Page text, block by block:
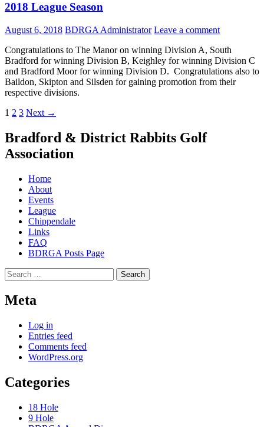
2018 League Season
August 6, 2018 BDRGA Administrator Leave a comment
Congratulations to The Manor on winning Division A, South
Bradford for winning Division B, Keighley for winning Division C
and Bradford Moor for winning Division D. Congratulations also to
Baildon, Skipton and Silsden for gaining promotion from their
respective divisions.
Posts
1 2 3 Next →
Bradford & District Rabbits Golf
Association
Home
About
Events
League
Chippendale
Links
FAQ
BDRGA Posts Page
Search
for:
Meta
Log in
Entries feed
Comments feed
WordPress.org
Categories
18 Hole
9 Hole